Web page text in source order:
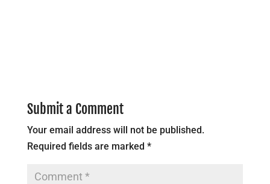
Submit a Comment
Your email address will not be published.
Required fields are marked *